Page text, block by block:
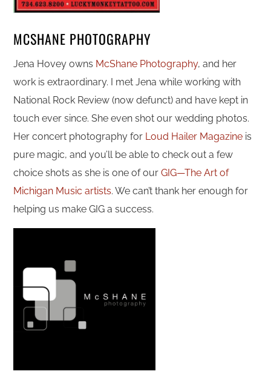
MCSHANE PHOTOGRAPHY
Jena Hovey owns McShane Photography, and her
work is extraordinary. I met Jena while working with
National Rock Review (now defunct) and have kept in
touch ever since. She even shot our wedding photos.
Her concert photography for Loud Hailer Magazine is
pure magic, and you’ll be able to check out a few
choice shots as she is one of ourGIG—The Art of
Michigan Music artists. We can’t thank her enough for
helping us make GIG a success.